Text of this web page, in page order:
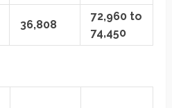
36,808
72,960 to
74,450